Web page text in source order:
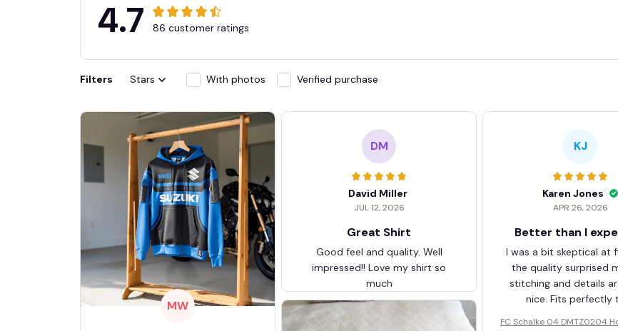
4.7 86 customer ratings
Filters Stars With photos Verified purchase
MW
DM
David Miller
JUL 12, 2026
Great Shirt
Good feel and quality. Well
impressed!! Love my shirt so
much
KJ
Karen Jones
APR 26, 2026
Better than I
I was a bit skeptical at
the quality surprised
stitching and details
nice. Fits perfectly
FC Schalke 04 DMTZ0204